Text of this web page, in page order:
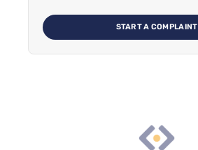
START A COMPLAINT